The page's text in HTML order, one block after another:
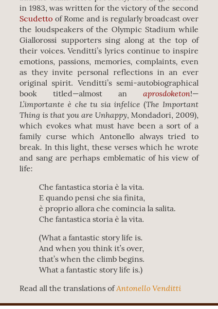
in 1983, was written for the victory of the second
Scudetto of Rome and is regularly broadcast over
the loudspeakers of the Olympic Stadium while
Giallorossi supporters sing along at the top of
their voices. Venditti’s lyrics continue to inspire
emotions, passions, memories, complaints, even
as they invite personal reflections in an ever
original spirit. Venditti’s semi-autobiographical
book titled—almost an aprosdoketon!—
L’importante è che tu sia infelice (The Important
Thing is that you are Unhappy, Mondadori, 2009),
which evokes what must have been a sort of a
family curse which Antonello always tried to
break. In this light, these verses which he wrote
and sang are perhaps emblematic of his view of
life:
Che fantastica storia è la vita.
E quando pensi che sia finita,
è proprio allora che comincia la salita.
Che fantastica storia è la vita.
(What a fantastic story life is.
And when you think it’s over,
that’s when the climb begins.
What a fantastic story life is.)
Read all the translations ofAntonello Venditti